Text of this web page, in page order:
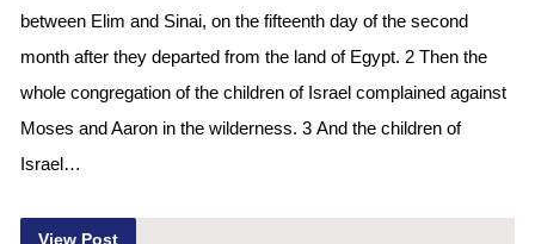
between Elim and Sinai, on the fifteenth day of the second
month after they departed from the land of Egypt. 2 Then the
whole congregation of the children of Israel complained against
Moses and Aaron in the wilderness. 3 And the children of
Israel…
View Post